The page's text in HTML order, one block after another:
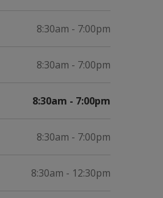
8:30am - 7:00pm
8:30am - 7:00pm
8:30am - 7:00pm
8:30am - 7:00pm
8:30am - 12:30pm